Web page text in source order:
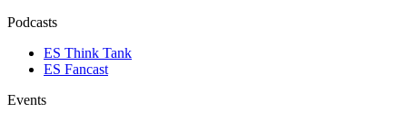
Podcasts
ES Think Tank
ES Fancast
Events